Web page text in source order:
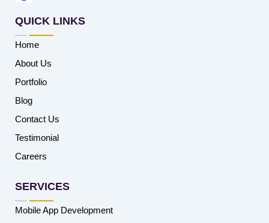
QUICK LINKS
Home
About Us
Portfolio
Blog
Contact Us
Testimonial
Careers
SERVICES
Mobile App Development